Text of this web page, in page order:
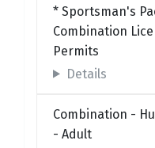
* Sportsman's
Combination
Permits
Details
Combination -
- Adult